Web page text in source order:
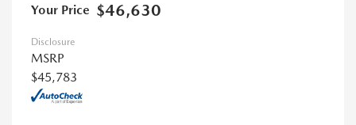
Your Price $46,630
Disclosure
MSRP
$45,783